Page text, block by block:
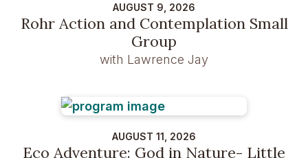
AUGUST 9, 2026
Rohr Action and Contemplation Small
Group
with Lawrence Jay
AUGUST 11, 2026
Eco Adventure: God in Nature- Little